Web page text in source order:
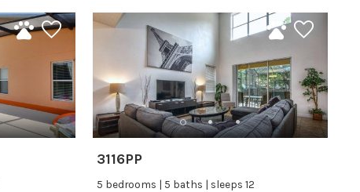
3116PP
5 bedrooms | 5 baths | sleeps 12